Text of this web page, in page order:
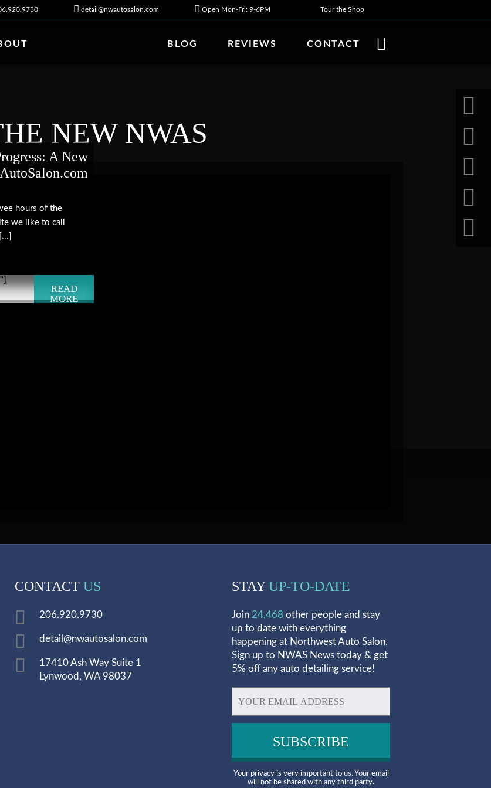
detail@nwautosalon.com Open Mon-Fri: 9-6PM Tour the Shop
BLOG REVIEWS CONTACT
NEW NWAS
A New
hours of the
we like to call
READ
MORE
CONTACT US
206.920.9730
detail@nwautosalon.com
17410 Ash Way Suite 1
Lynwood, WA 98037
STAYUP-TO-DATE
Join 24,468 other people and stay
up to date with everything
happening at Northwest Auto Salon.
Sign up to NWAS News today & get
5% off any auto detailing service!
Your privacy is very important to us. Your email
will not be shared with any third party.